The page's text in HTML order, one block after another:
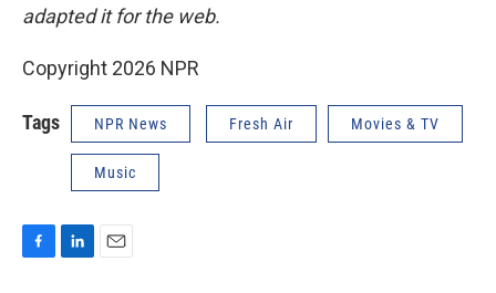
adapted it for the web.
Copyright 2026 NPR
Tags NPR News Fresh Air Movies & TV
Music